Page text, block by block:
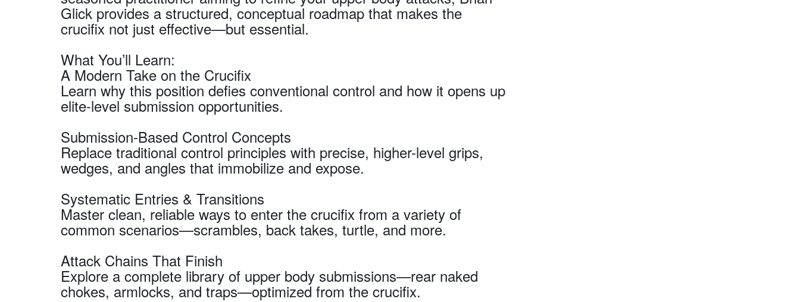
Glick provides a structured, conceptual roadmap that makes the
crucifix not just effective—but essential.
What You’ll Learn:
A Modern Take on the Crucifix
Learn why this position defies conventional control and how it opens up
elite-level submission opportunities.
Submission-Based Control Concepts
Replace traditional control principles with precise, higher-level grips,
wedges, and angles that immobilize and expose.
Systematic Entries & Transitions
Master clean, reliable ways to enter the crucifix from a variety of
common scenarios—scrambles, back takes, turtle, and more.
Attack Chains That Finish
Explore a complete library of upper body submissions—rear naked
chokes, armlocks, and traps—optimized from the crucifix.